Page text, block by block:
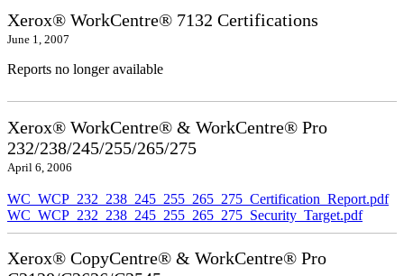
Xerox® WorkCentre® 7132 Certifications
June 1, 2007
Reports no longer available
Xerox® WorkCentre® & WorkCentre® Pro
232/238/245/255/265/275
April 6, 2006
WC_WCP_232_238_245_255_265_275_Certification_Report.pdf
WC_WCP_232_238_245_255_265_275_Security_Target.pdf
Xerox® CopyCentre® & WorkCentre® Pro